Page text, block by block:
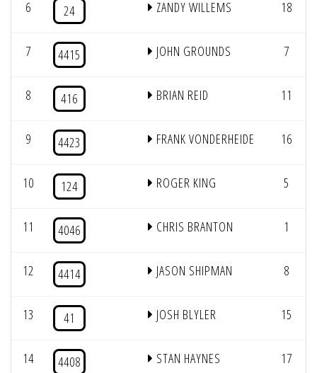
6 24 ZANDY WILLEMS 18
7 4415 JOHN GROUNDS 7
8 416 BRIAN REID 11
9 4423 FRANK VONDERHEIDE 16
10 124 ROGER KING 5
11 4046 CHRIS BRANTON 1
12 4414 JASON SHIPMAN 8
13 41 JOSH BLYLER 15
14 4408 STAN HAYNES 17